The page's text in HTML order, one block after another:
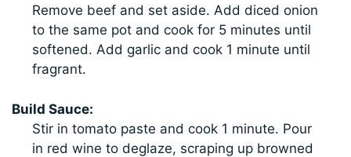
Remove beef and set aside. Add diced onion
to the same pot and cook for 5 minutes until
softened. Add garlic and cook 1 minute until
fragrant.
Build Sauce:
Stir in tomato paste and cook 1 minute. Pour
in red wine to deglaze, scraping up browned